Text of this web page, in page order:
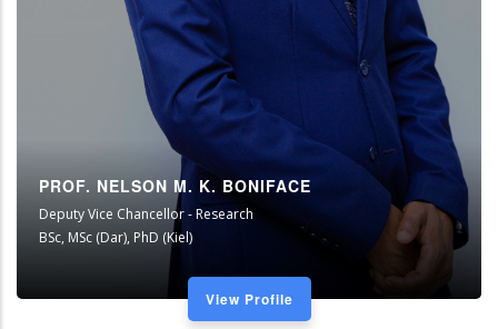
PROF. NELSON M. K. BONIFACE
Deputy Vice Chancellor - Research
BSc, MSc (Dar), PhD (Kiel)
View Profile